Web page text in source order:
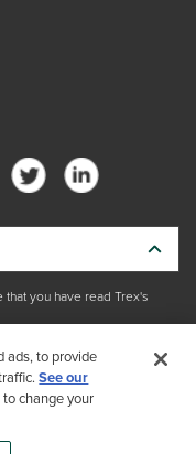
rights reserved.
Inc. or its subsidiaries
their respective owners.
you have read Trex's
ads, to provide
See our
change your